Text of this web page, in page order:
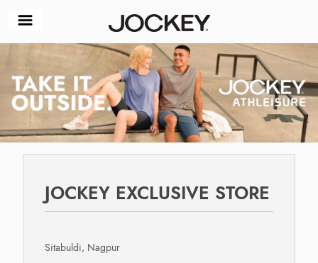
JOCKEY EXCLUSIVE STORE
Sitabuldi, Nagpur